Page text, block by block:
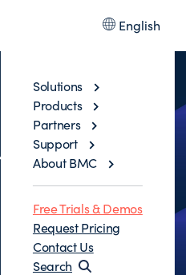
English
Solutions
Products
Partners
Support
About BMC
Free Trials & Demos
Request Pricing
Contact Us
Search
API